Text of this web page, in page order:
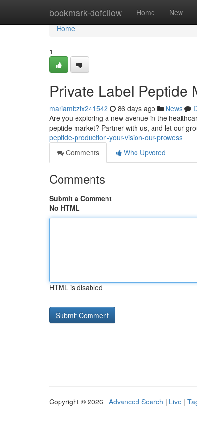
bookmark-dofollow Home New
Home
Home
1
Private Label Peptide
mariambzlx241542 86 days ago News
Are you exploring a new avenue in the
peptide market? Partner with us, and let our
peptide-production-your-vision-our-prowess
Comments
Who Upvoted
Comments
Submit a Comment
No HTML
HTML is disabled
Copyright © 2026 | Advanced Search | Live |